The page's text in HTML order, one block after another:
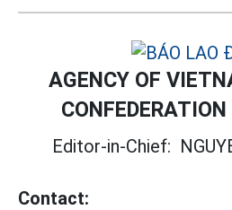
AGENCY OF
Editor-in-Chief:
Contact: